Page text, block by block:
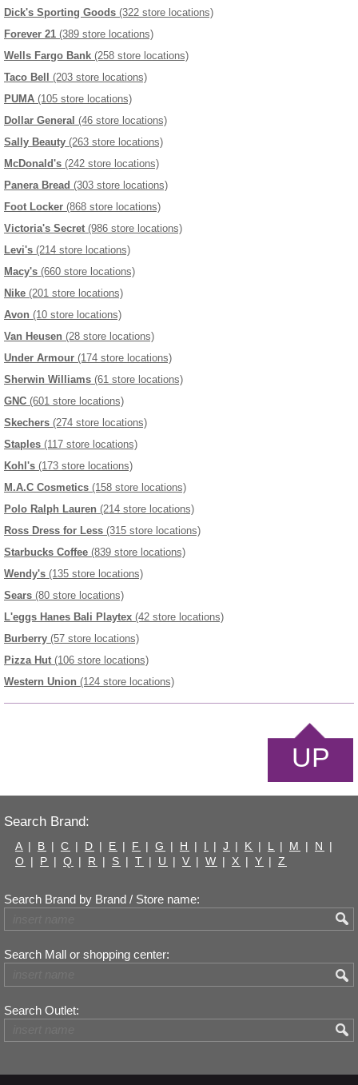
Dick's Sporting Goods (322 store locations)
Forever 21 (389 store locations)
Wells Fargo Bank (258 store locations)
Taco Bell
(203 store locations)
PUMA (105 store locations)
Dollar General (46 store locations)
Sally Beauty (263 store locations)
McDonald's (242 store locations)
Panera Bread (303 store locations)
Foot Locker (868 store locations)
Victoria's Secret (986 store locations)
Levi's (214 store locations)
Macy's (660 store locations)
Nike (201 store locations)
Avon (10 store locations)
Van Heusen (28 store locations)
Under Armour (174 store locations)
Sherwin Williams (61 store locations)
GNC (601 store locations)
Skechers (274 store locations)
Staples (117 store locations)
Kohl's (173 store locations)
M.A.C Cosmetics (158 store locations)
Polo Ralph Lauren (214 store locations)
Ross Dress for Less (315 store locations)
Starbucks Coffee (839 store locations)
Wendy's (135 store locations)
Sears (80 store locations)
L'eggs Hanes Bali Playtex (42 store locations)
Burberry (57 store locations)
Pizza Hut (106 store locations)
Western Union (124 store locations)
UP
Search Brand:
A | B | C | D | E | F | G | H | I | J | K | L | M | N
|
O | P | Q | R | S | T | U | V | W | X | Y | Z
Search Brand by Brand / Store name:
Search Mall or shopping center:
Search Outlet: